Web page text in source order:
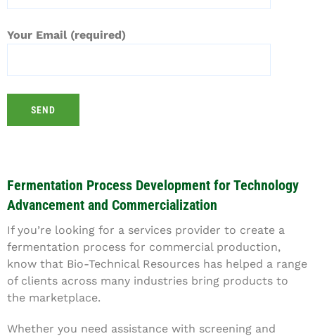
Your Email (required)
Fermentation Process Development for Technology
Advancement and Commercialization
If you’re looking for a services provider to create a
fermentation process for commercial production,
know that Bio-Technical Resources has helped a range
of clients across many industries bring products to
the marketplace.
Whether you need assistance with screening and